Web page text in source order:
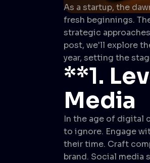
As a startup, the
fresh beginnings.
strategic
post, we'll explore
year, setting the
**1.
Media
In the age of digital
to ignore. Engage
their time. Craft
brand. Social media